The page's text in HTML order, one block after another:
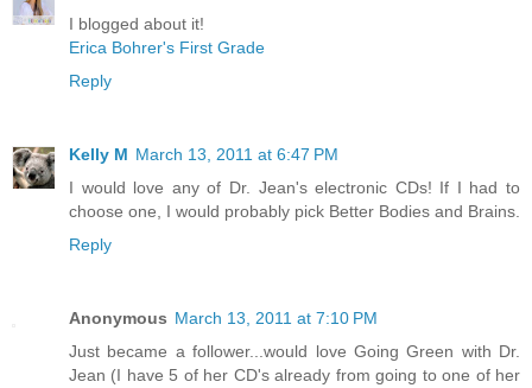
I blogged about it!
Erica Bohrer's First Grade
Reply
Kelly M March 13, 2011 at 6:47 PM
I would love any of Dr. Jean's electronic CDs! If I had to
choose one, I would probably pick Better Bodies and Brains.
Reply
Anonymous March 13, 2011 at 7:10 PM
Just became a follower...would love Going Green with Dr.
Jean (I have 5 of her CD's already from going to one of her